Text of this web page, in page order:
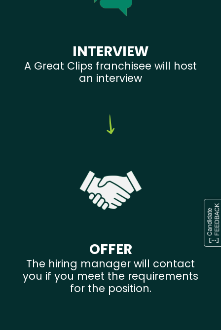
INTERVIEW
A Great Clips franchisee will host
an interview
OFFER
The hiring manager will contact
you if you meet the requirements
for the position.